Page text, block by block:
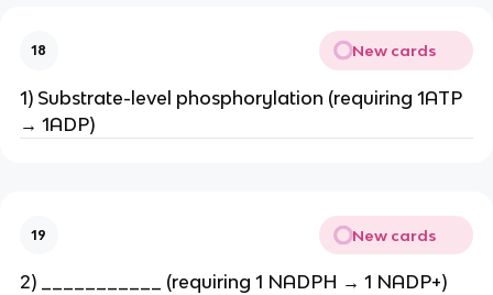
18 New cards
1) Substrate-level phosphorylation (requiring 1ATP
→ 1ADP)
19 New cards
2) ___________ (requiring 1 NADPH → 1 NADP+)